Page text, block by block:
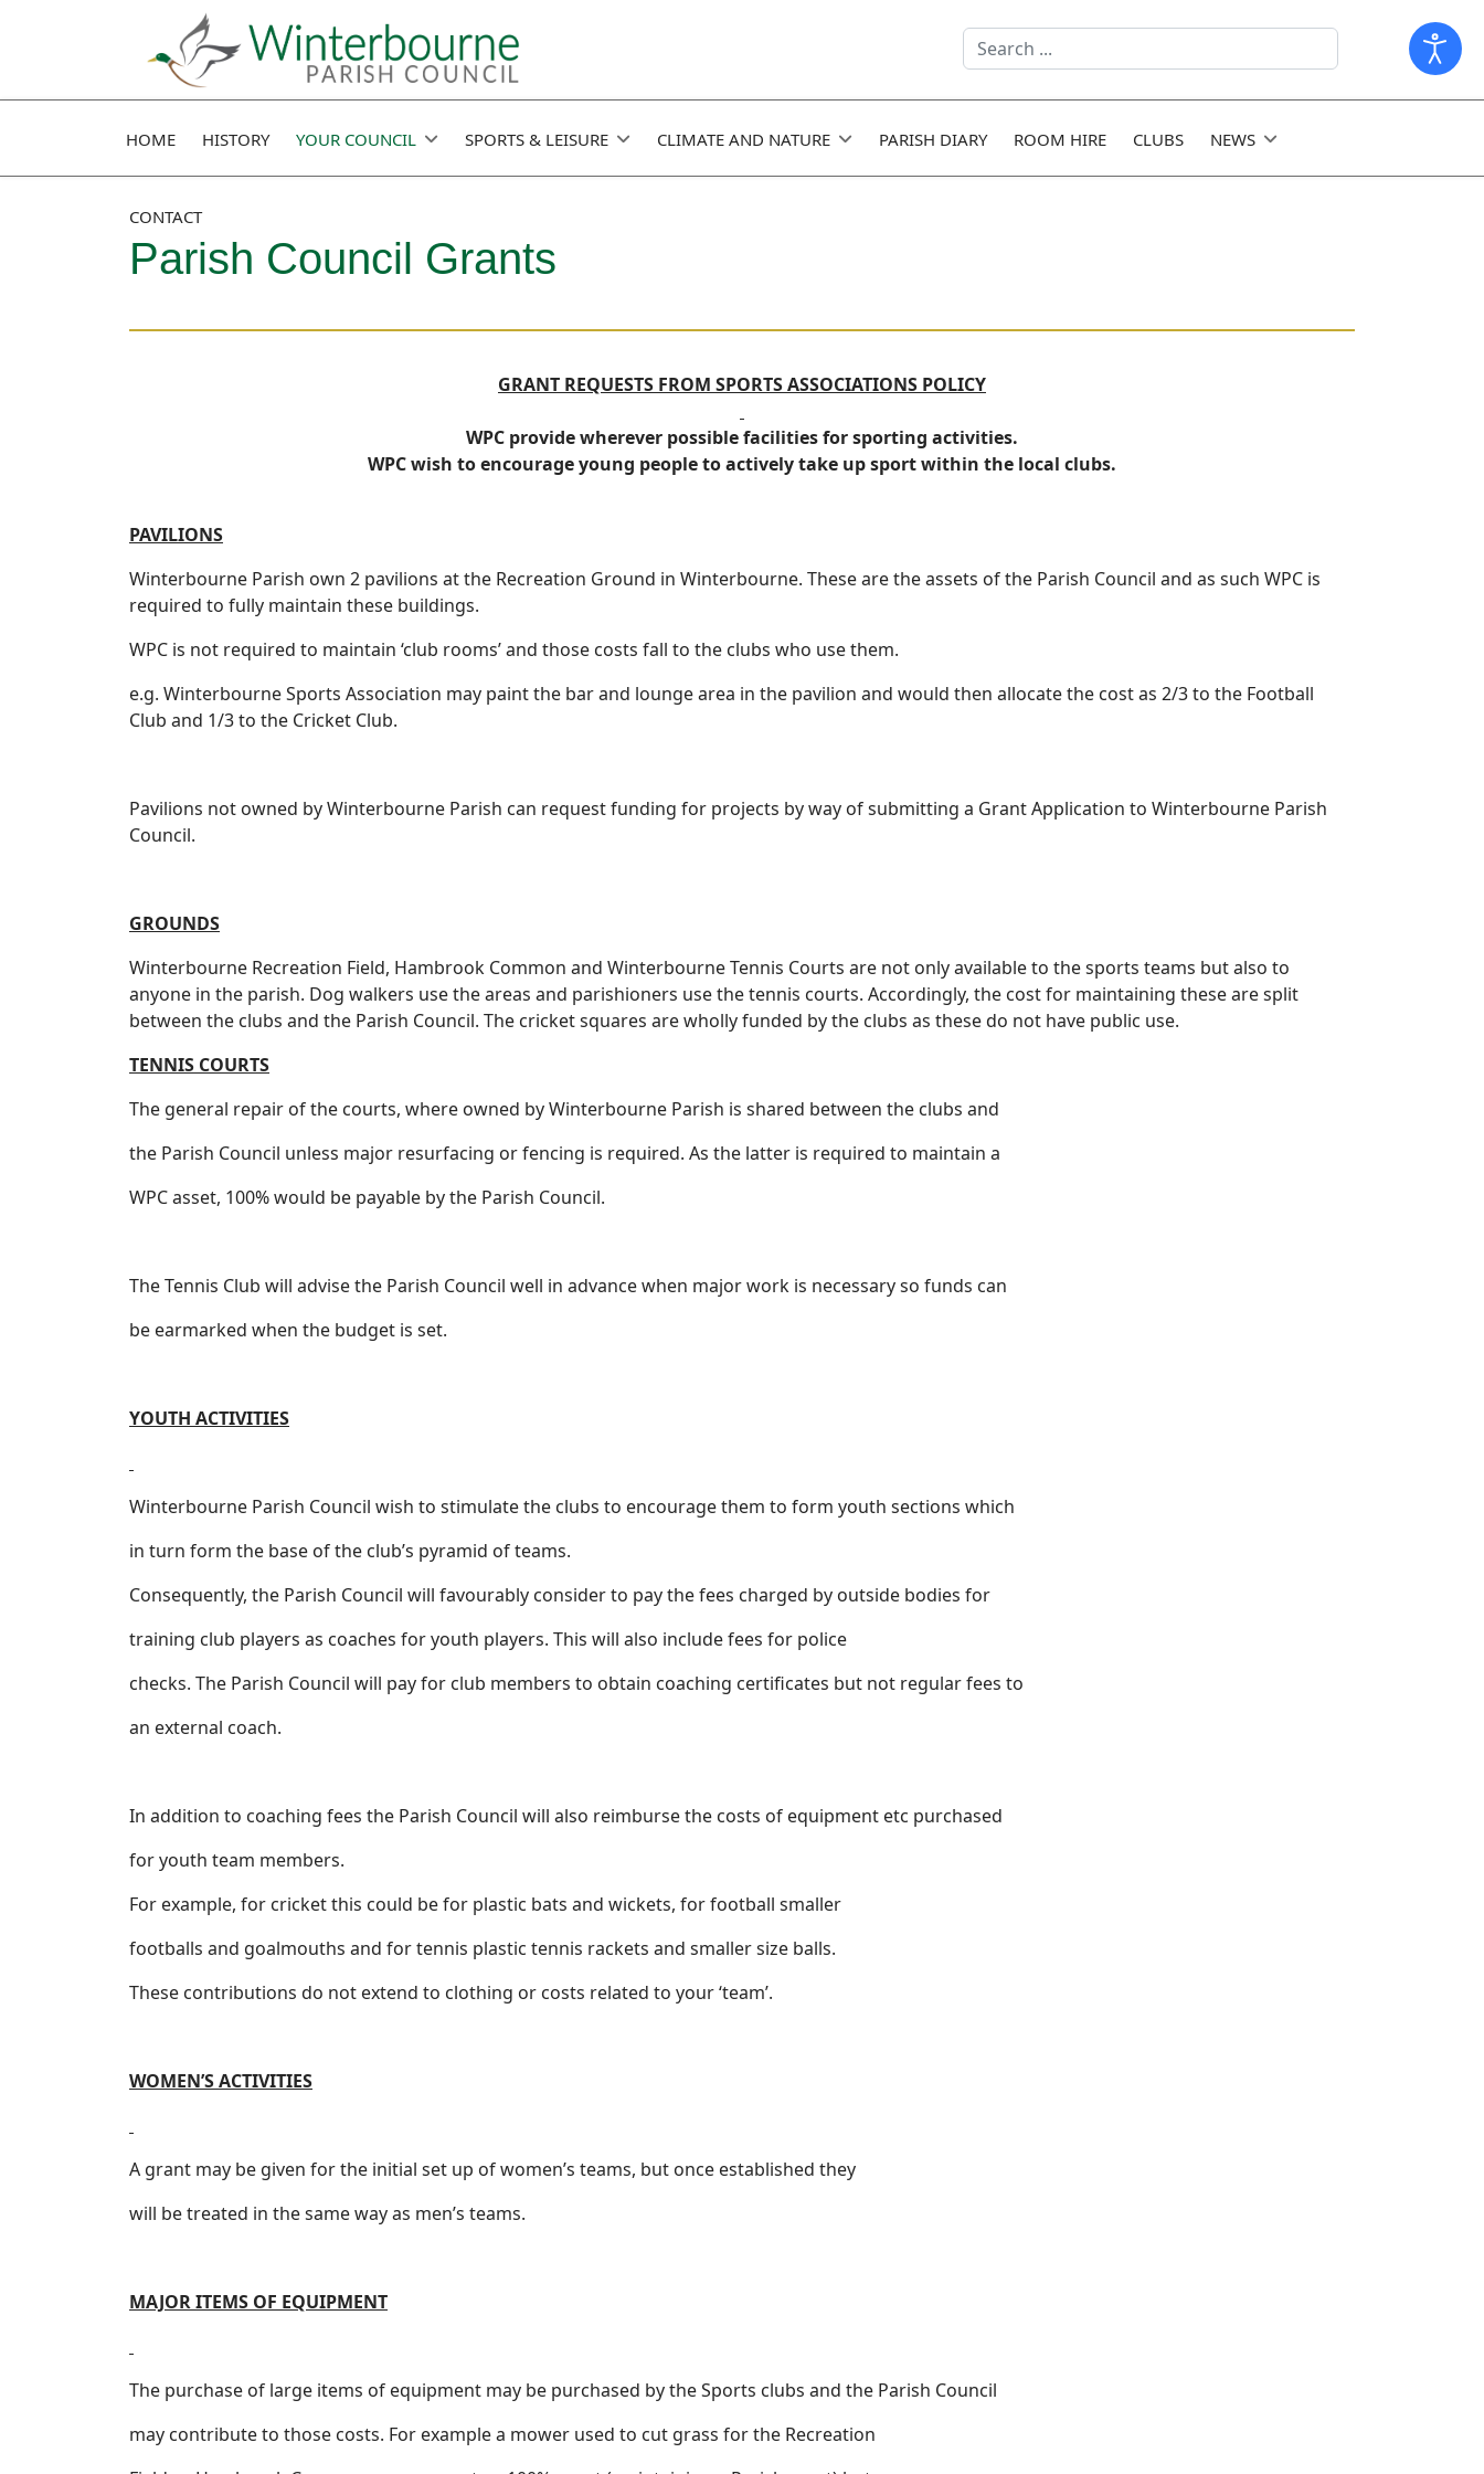
Search
field
HOME HISTORY YOUR COUNCIL SPORTS & LEISURE CLIMATE AND NATURE PARISH DIARY ROOM HIRE CLUBS NEWS
CONTACT
Parish Council Grants
GRANT REQUESTS FROM SPORTS ASSOCIATIONS POLICY
WPC provide wherever possible facilities for sporting activities.
WPC wish to encourage young people to actively take up sport within the local clubs.
PAVILIONS
Winterbourne Parish own 2 pavilions at the Recreation Ground in Winterbourne. These are the assets of the Parish Council and as such WPC is
required to fully maintain these buildings.
WPC is not required to maintain ‘club rooms’ and those costs fall to the clubs who use them.
e.g. Winterbourne Sports Association may paint the bar and lounge area in the pavilion and would then allocate the cost as 2/3 to the Football
Club and 1/3 to the Cricket Club.
Pavilions not owned by Winterbourne Parish can request funding for projects by way of submitting a Grant Application to Winterbourne Parish
Council.
GROUNDS
Winterbourne Recreation Field, Hambrook Common and Winterbourne Tennis Courts are not only available to the sports teams but also to
anyone in the parish. Dog walkers use the areas and parishioners use the tennis courts. Accordingly, the cost for maintaining these are split
between the clubs and the Parish Council. The cricket squares are wholly funded by the clubs as these do not have public use.
TENNIS COURTS
The general repair of the courts, where owned by Winterbourne Parish is shared between the clubs and
the Parish Council unless major resurfacing or fencing is required. As the latter is required to maintain a
WPC asset, 100% would be payable by the Parish Council.
The Tennis Club will advise the Parish Council well in advance when major work is necessary so funds can
be earmarked when the budget is set.
YOUTH ACTIVITIES
Winterbourne Parish Council wish to stimulate the clubs to encourage them to form youth sections which
in turn form the base of the club’s pyramid of teams.
Consequently, the Parish Council will favourably consider to pay the fees charged by outside bodies for
training club players as coaches for youth players. This will also include fees for police
checks. The Parish Council will pay for club members to obtain coaching certificates but not regular fees to
an external coach.
In addition to coaching fees the Parish Council will also reimburse the costs of equipment etc purchased
for youth team members.
For example, for cricket this could be for plastic bats and wickets, for football smaller
footballs and goalmouths and for tennis plastic tennis rackets and smaller size balls.
These contributions do not extend to clothing or costs related to your ‘team’.
WOMEN’S ACTIVITIES
A grant may be given for the initial set up of women’s teams, but once established they
will be treated in the same way as men’s teams.
MAJOR ITEMS OF EQUIPMENT
The purchase of large items of equipment may be purchased by the Sports clubs and the Parish Council
may contribute to those costs. For example a mower used to cut grass for the Recreation